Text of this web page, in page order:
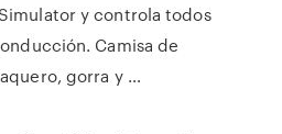
y controla todos
Camisa de
gorra y …